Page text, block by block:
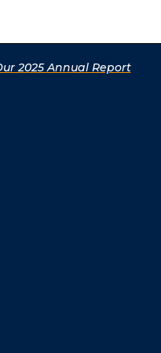
Our 2025 Annual Report
2025 Annual Report
2025 Annual Report